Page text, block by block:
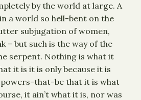
by the world at large. A
a world so hell-bent on the
subjugation of women,
– but such is the way of the
serpent. Nothing is what it
it is it is only because it is
powers-that-be that it is what
it ain’t what it is, nor was